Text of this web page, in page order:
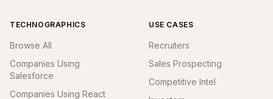
TECHNOGRAPHICS
Browse All
Companies Using
Salesforce
Companies Using React
USE CASES
Recruiters
Sales Prospecting
Competitive Intel